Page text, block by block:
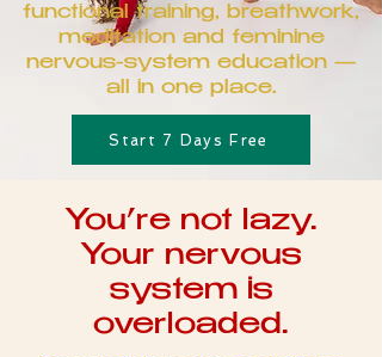
functional training, breathwork,
meditation and feminine
nervous-system education —
all in one place.
Start 7 Days Free
You’re not lazy.
Your nervous
system is
overloaded.